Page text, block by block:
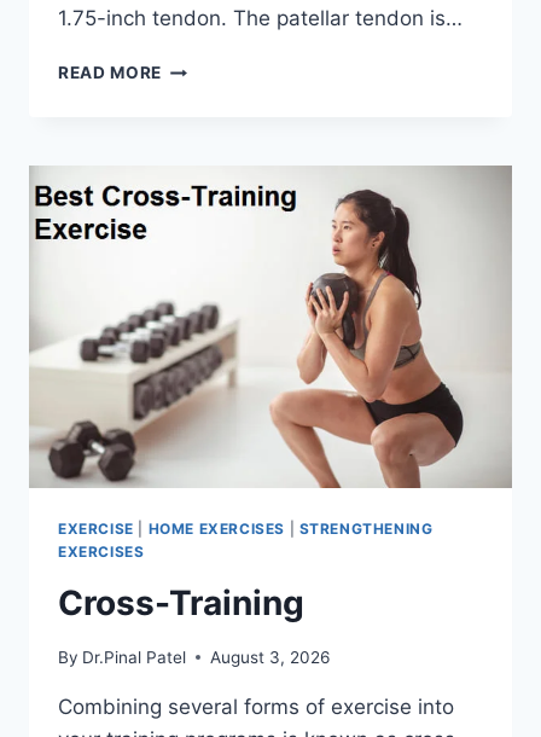
1.75-inch tendon. The patellar tendon is…
READ MORE 11
EXERCISE HOME EXERCISES
STRENGTHENING
EXERCISES
Cross-Training
By Dr.Pinal Patel August 3, 2026
Combining several forms of exercise into